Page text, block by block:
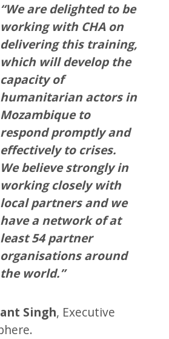
“We are delighted to be
working with CHA on
delivering this training,
which will develop the
capacity of
humanitarian actors in
Mozambique to
respond promptly and
effectively to crises.
We believe strongly in
working closely with
local partners and we
have a network of at
least 54 partner
organisations around
the world.”
Singh, Executive